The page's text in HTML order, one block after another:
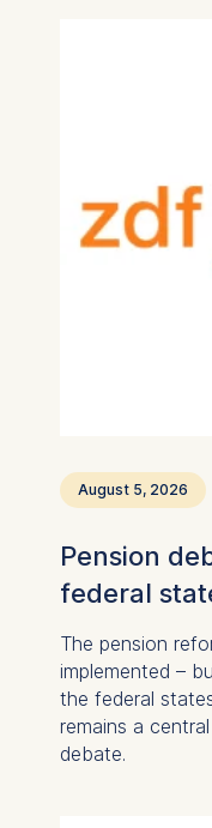
August 5, 2026
Pension
federal
The pension
implemented –
the federal
remains a
debate.